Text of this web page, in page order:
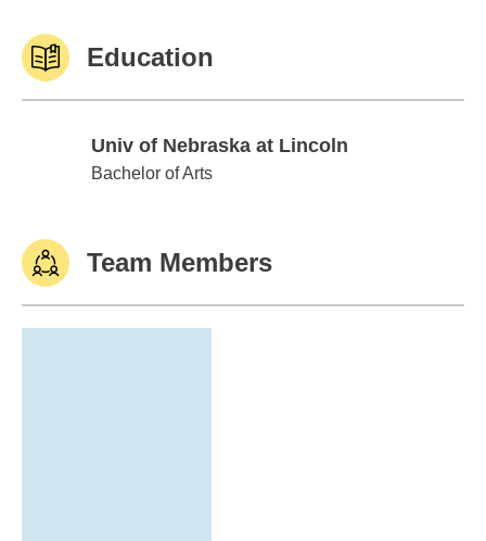
Education
Univ of Nebraska at Lincoln
Univ of Nebraska at Lincoln
Bachelor of Arts
Team Members